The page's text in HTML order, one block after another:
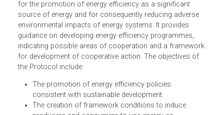
The Energy Charter Protocol on Energy Efficiency and
Related Environmental Aspects defines policy principles
for the promotion of energy efficiency as a significant
source of energy and for consequently reducing adverse
guidance on developing energy efficiency programmes,
indicating possible areas of cooperation and a
for development of cooperative action. The objectives of